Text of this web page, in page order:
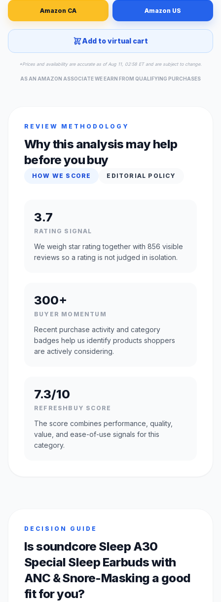
Amazon CA Amazon US
Add to virtual cart
*Prices and availability are accurate as of Aug 11, 02:58 ET and are subject to change.
AS AN AMAZON ASSOCIATE WE EARN FROM QUALIFYING PURCHASES
REVIEW METHODOLOGY
Why this analysis may help
before you buy
HOW WE SCORE EDITORIAL POLICY
3.7
RATING SIGNAL
We weigh star rating together with 856 visible
reviews so a rating is not judged in isolation.
300+
BUYER MOMENTUM
Recent purchase activity and category
badges help us identify products shoppers
are actively considering.
7.3/10
REFRESHBUY SCORE
The score combines performance, quality,
value, and ease-of-use signals for this
category.
DECISION GUIDE
Is soundcore Sleep A30
Special Sleep Earbuds with
ANC & Snore-Masking a good
fit for you?